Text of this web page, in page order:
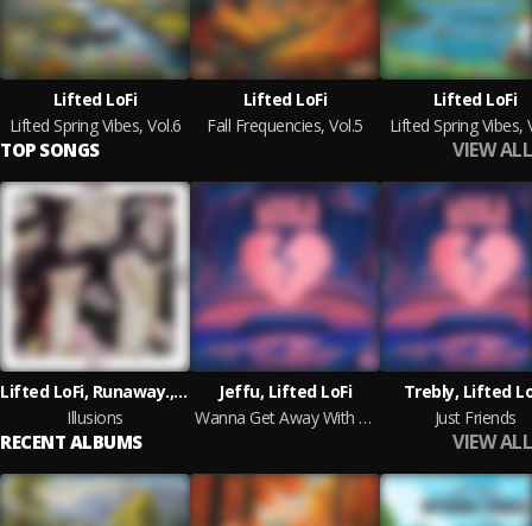
Lifted LoFi
Lifted Spring Vibes, Vol.6
Lifted LoFi
Fall Frequencies, Vol.5
Lifted LoFi
Lifted Spring Vibes,
TOP SONGS VIEW ALL
Lifted LoFi, Runaway., Strixx
Illusions
Jeffu, Lifted LoFi
Wanna Get Away With You
Trebly, Lifted
Just Friends
RECENT ALBUMS VIEW ALL